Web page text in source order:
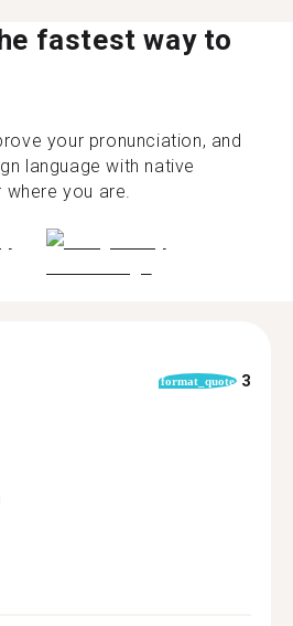
fastest way to
your pronunciation, and
language with native
you are.
format_quote 3